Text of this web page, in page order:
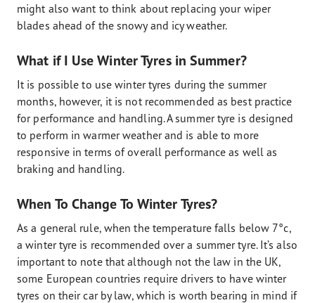
might also want to think about replacing your wiper
blades ahead of the snowy and icy weather.
What if I Use Winter Tyres in Summer?
It is possible to use winter tyres during the summer
months, however, it is not recommended as best practice
for performance and handling. A summer tyre is designed
to perform in warmer weather and is able to more
responsive in terms of overall performance as well as
braking and handling.
When To Change To Winter Tyres?
As a general rule, when the temperature falls below 7°c,
a winter tyre is recommended over a summer tyre. It’s also
important to note that although not the law in the UK,
some European countries require drivers to have winter
tyres on their car by law, which is worth bearing in mind if